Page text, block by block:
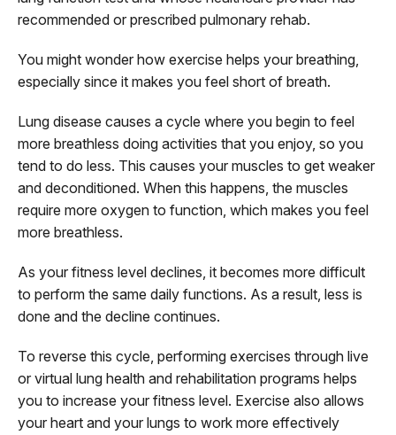
recommended or prescribed pulmonary rehab.
You might wonder how exercise helps your breathing,
especially since it makes you feel short of breath.
Lung disease causes a cycle where you begin to feel
more breathless doing activities that you enjoy, so you
tend to do less. This causes your muscles to get weaker
and deconditioned. When this happens, the muscles
require more oxygen to function, which makes you feel
more breathless.
As your fitness level declines, it becomes more difficult
to perform the same daily functions. As a result, less is
done and the decline continues.
To reverse this cycle, performing exercises through live
or virtual lung health and rehabilitation programs helps
you to increase your fitness level. Exercise also allows
your heart and your lungs to work more effectively